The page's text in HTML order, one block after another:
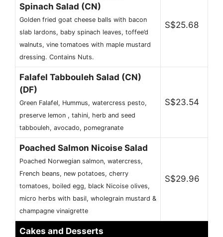
Spinach Salad (CN)
Golden fried goat cheese balls with bacon
slab lardons, baby spinach leaves, toffee’d
walnuts, vine tomatoes with maple mustard
dressing. Contains Nuts.
S$25.68
Falafel Tabbouleh Salad (CN)
(DF)
Green Falafel, Hummus, watercress pesto,
preserve lemon , tahini, herb and seed
tabbouleh, avocado, pomegranate
S$23.54
Poached Salmon Nicoise Salad
Poached Norwegian salmon, watercress,
French beans, new potatoes, cherry
tomatoes, boiled egg, black Nicoise olives,
micro herbs with basil, wholegrain mustard &
champagne vinaigrette
S$29.96
Cakes and Desserts